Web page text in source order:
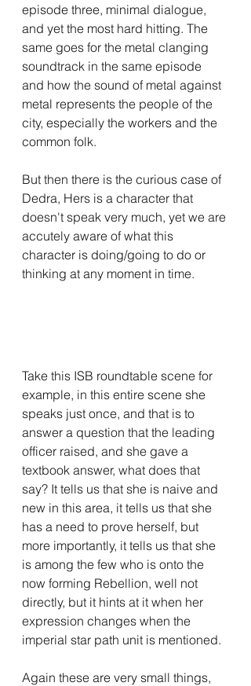
episode three, minimal dialogue,
and yet the most hard hitting. The
same goes for the metal clanging
soundtrack in the same episode
and how the sound of metal against
metal represents the people of the
city, especially the workers and the
common folk.
But then there is the curious case of
Dedra, Hers is a character that
doesn't speak very much, yet we are
accutely aware of what this
character is doing/going to do or
thinking at any moment in time.
Take this ISB roundtable scene for
example, in this entire scene she
speaks just once, and that is to
answer a question that the leading
officer raised, and she gave a
textbook answer, what does that
say? It tells us that she is naive and
new in this area, it tells us that she
has a need to prove herself, but
more importantly, it tells us that she
is among the few who is onto the
now forming Rebellion, well not
directly, but it hints at it when her
expression changes when the
imperial star path unit is mentioned.
Again these are very small things,